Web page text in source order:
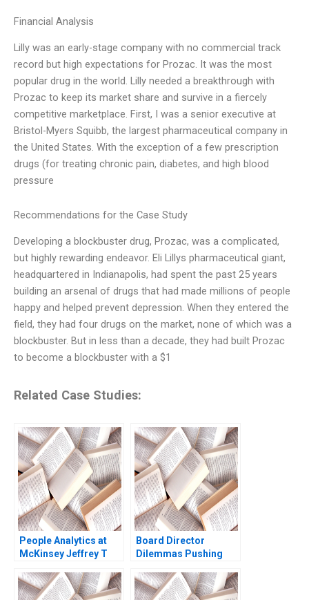
Financial Analysis
Lilly was an early-stage company with no commercial track
record but high expectations for Prozac. It was the most
popular drug in the world. Lilly needed a breakthrough with
Prozac to keep its market share and survive in a fiercely
competitive marketplace. First, I was a senior executive at
Bristol-Myers Squibb, the largest pharmaceutical company in
the United States. With the exception of a few prescription
drugs (for treating chronic pain, diabetes, and high blood
pressure
Recommendations for the Case Study
Developing a blockbuster drug, Prozac, was a complicated,
but highly rewarding endeavor. Eli Lillys pharmaceutical giant,
headquartered in Indianapolis, had spent the past 25 years
building an arsenal of drugs that had made millions of people
happy and helped prevent depression. When they entered the
field, they had four drugs on the market, none of which was a
blockbuster. But in less than a decade, they had built Prozac
to become a blockbuster with a $1
Related Case Studies:
People Analytics at
McKinsey Jeffrey T
Board Director
Dilemmas Pushing
David G Fubini Suraj
Srinivasan Amram